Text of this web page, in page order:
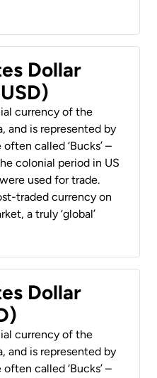
Dollar
currency of the
and is represented by
often called ‘Bucks’ –
colonial period in US
used for trade.
traded currency on
a truly ‘global’
Dollar
currency of the
and is represented by
often called ‘Bucks’ –